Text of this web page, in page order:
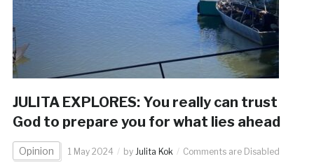
JULITA EXPLORES: You really can trust
God to prepare you for what lies ahead
Opinion 1 May 2024 by Julita Kok Comments are Disabled